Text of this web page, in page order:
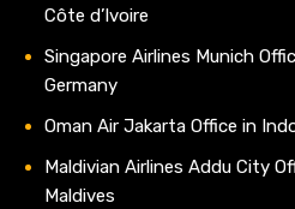
Côte d’Ivoire
Singapore Airlines Munich
Germany
Oman Air Jakarta Office in
Maldivian Airlines Addu City
Maldives